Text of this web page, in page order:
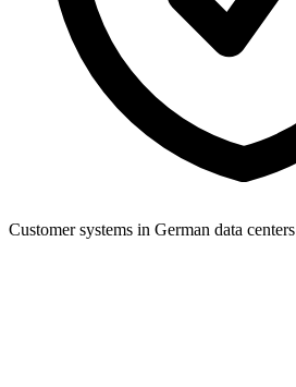
Customer systems in German data centers